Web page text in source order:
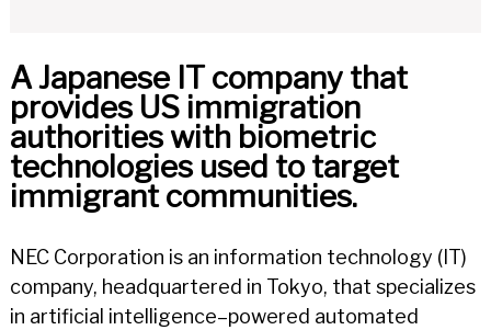
A Japanese IT company that
provides US immigration
authorities with biometric
technologies used to target
immigrant communities.
NEC Corporation is an information technology (IT)
company, headquartered in Tokyo, that specializes
in artificial intelligence–powered automated